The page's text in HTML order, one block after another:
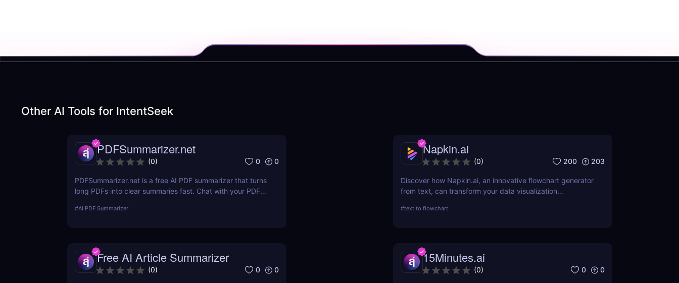
Other AI Tools for IntentSeek
PDFSummarizer.net
(0) 0 0
PDFSummarizer.net is a free AI PDF summarizer that turns
long PDFs into clear summaries fast. Chat with your PDF
#AI PDF Summarizer
Napkin.ai
(0) 200 203
Discover how Napkin.ai, an innovative flowchart generator
from text, can transform your data visualization
ease of use, and applications across various industries.
#text to flowchart
Free AI Article Summarizer
(0) 0 0
15Minutes.ai
(0) 0 0